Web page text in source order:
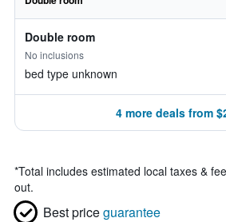
Double room
No inclusions
bed type unknown
4 more deals from
*Total includes estimated local taxes &
out.
Best priceguarantee